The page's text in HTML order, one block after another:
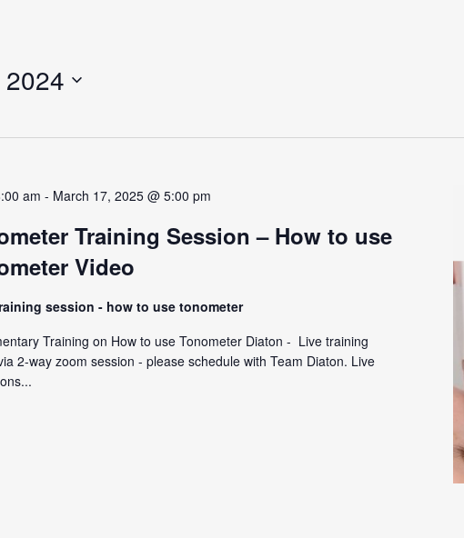
am - March 17, 2025 @ 5:00 pm
Training Session – How to use
Video
session - how to use tonometer
Training on How to use Tonometer Diaton - Live training
2-way zoom session - please schedule with Team Diaton. Live